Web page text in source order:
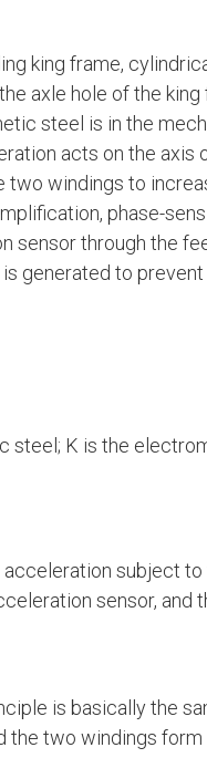
king frame,
axle hole of the
steel is in the
acts on the axis
windings to
phase-
through the
generated to
steel; K is the
subject
sensor, and
is basically the
two windings